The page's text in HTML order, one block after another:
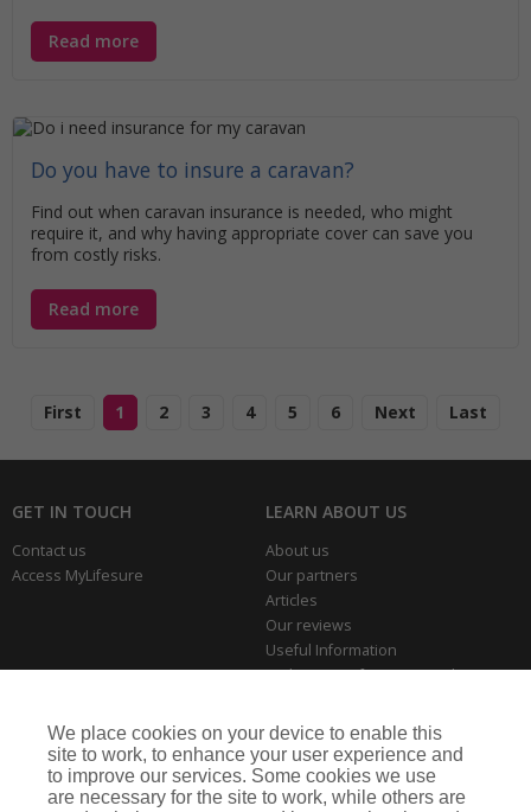
Read more
Do you have to insure a caravan?
Find out when caravan insurance is needed, who might
require it, and why having appropriate cover can save you
from costly risks.
Read more
First 1 2 3 4 5 6 Next Last
GET IN TOUCH
Contact us
Access MyLifesure
LEARN ABOUT US
About us
Our partners
Articles
Our reviews
Useful Information
Park Home Information Hub
THE SERIOUS BITS
Making a complaint
We place cookies on your device to enable this
site to work, to enhance your user experience and
to improve our services. Some cookies we use
are necessary for the site to work, while others are